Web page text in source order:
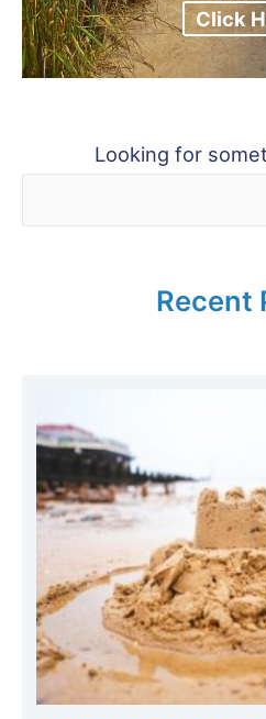
Click
Looking for
Recent